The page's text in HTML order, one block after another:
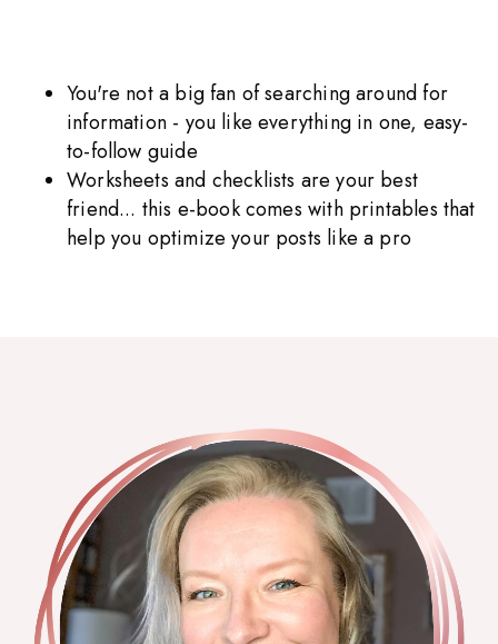
You're not a big fan of searching around for
information - you like everything in one, easy-
to-follow guide
Worksheets and checklists are your best
friend... this e-book comes with printables that
help you optimize your posts like a pro